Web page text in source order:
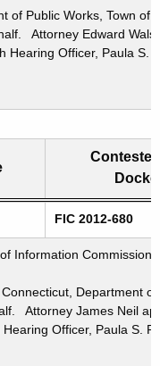
of Public Works, Town
Attorney Edward
Hearing Officer, Paula S.
special meetings
FIC 2012-680
Information
Department
Attorney James Neil
Officer, Paula S.